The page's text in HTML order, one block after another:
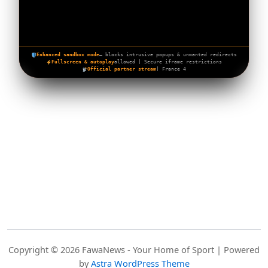
Enhanced sandbox mode— blocks intrusive popups & unwanted redirects
Fullscreen & autoplayallowed | Secure iframe restrictions
Official partner stream| France 4
Copyright © 2026 FawaNews - Your Home of Sport | Powered
byAstra WordPress Theme